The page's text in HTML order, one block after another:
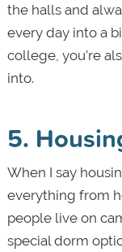
the halls and
every day into a
college, you’re
into.
5.
When I say
everything from
people live on
special dorm